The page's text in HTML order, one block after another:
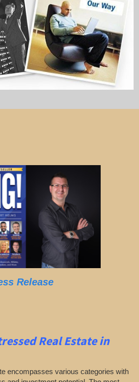
Release
Real Estate in
encompasses various categories with